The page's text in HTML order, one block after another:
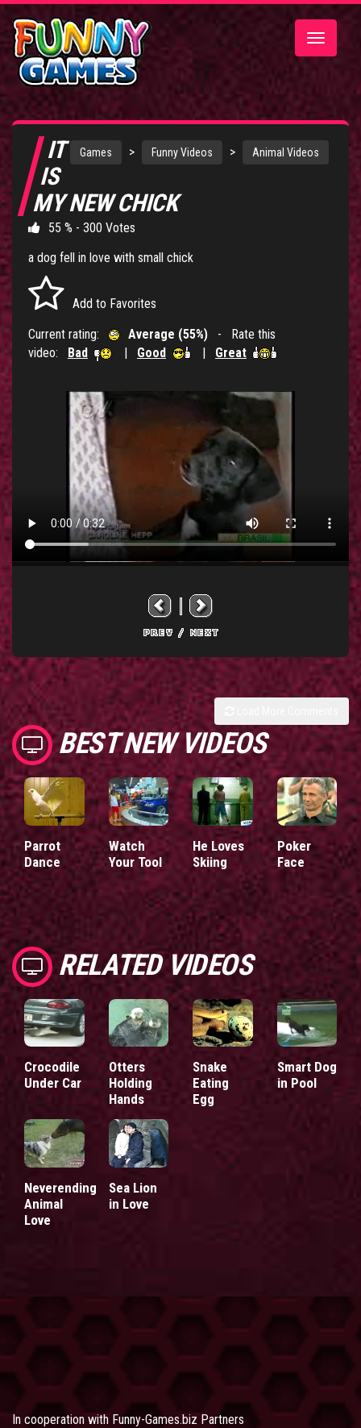
Toggle
Games > Funny Videos > Animal Videos
IT
IS
MY NEW CHICK
55 % - 300 Votes
a dog fell in love with small chick
Add to Favorites
Current rating:
Average (55%) - Rate this
video: Bad | Good | Great
BEST NEW VIDEOS
Parrot
Dance
Watch
Your Tool
He Loves
Skiing
Poker
Face
RELATED VIDEOS
Crocodile
Under Car
Otters
Holding
Hands
Snake
Eating
Egg
Smart Dog
in Pool
Neverending
Animal
Love
Sea Lion
in Love
In cooperation with Funny-Games.biz Partners